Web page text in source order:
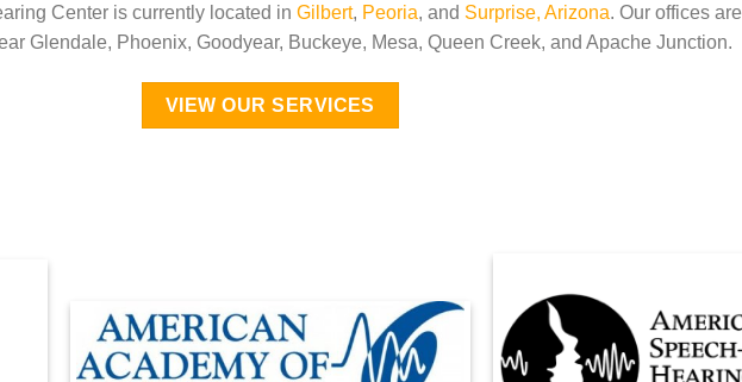
Center is currently located in Gilbert, Peoria, and Surprise, Arizona. Our offices are
Glendale, Phoenix, Goodyear, Buckeye, Mesa, Queen Creek, and Apache Junction.
VIEW OUR SERVICES